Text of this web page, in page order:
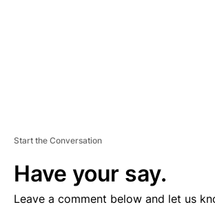
Start the Conversation
Have your say.
Leave a comment below and let us